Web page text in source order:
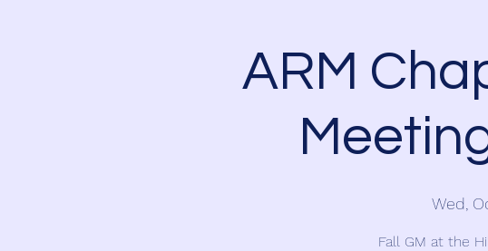
ARM
Wed,
Fall GM at the